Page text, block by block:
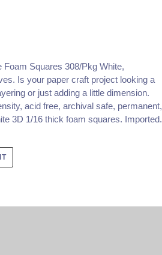
Squares 308/Pkg White,
Is your paper craft project looking a
or just adding a little dimension.
acid free, archival safe, permanent,
3D 1/16 thick foam squares. Imported.
PIN
PINTEREST